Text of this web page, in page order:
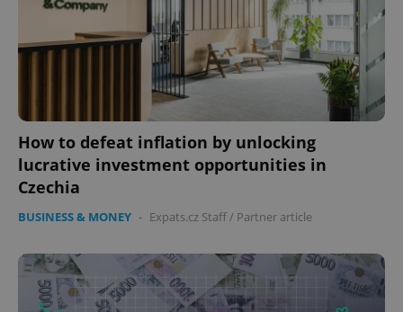
How to defeat inflation by unlocking
lucrative investment opportunities in
Czechia
BUSINESS & MONEY - Expats.cz Staff/ Partner article